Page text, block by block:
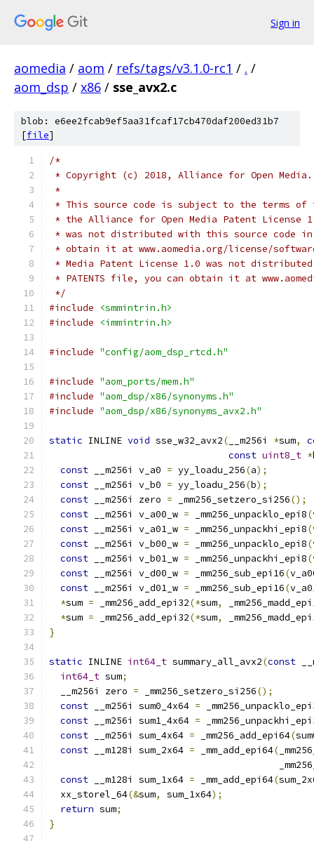
Sign in
aomedia / aom / refs/tags/v3.1.0-rc1 / . /
aom_dsp / x86 / sse_avx2.c
blob: e6ee2fcab9ef5aa31fcaf17cb470daf200ed31b7
[file]
/*
* Copyright (c) 2018, Alliance for Open
*
* This source code is subject to the terms of
* the Alliance for Open Media Patent License
* was not distributed with this source code in
* obtain it at www.aomedia.org/license/
* Media Patent License 1.0 was not
* PATENTS file, you can obtain it at
*/
#include
<smmintrin.h>
#include
<immintrin.h>
#include "config/aom_dsp_rtcd.h"
#include "aom_ports/mem.h"
#include "aom_dsp/x86/synonyms.h"
#include "aom_dsp/x86/synonyms_avx2.h"
static INLINE void sse_w32_avx2( __m256i *sum,
const uint8_t *
const __m256i v_a0 = yy_loadu_256(a);
const __m256i v_b0 = yy_loadu_256(b);
const __m256i zero = _mm256_setzero_si256();
const __m256i v_a00_w = _mm256_unpacklo_epi8(
const __m256i v_a01_w = _mm256_unpackhi_epi8(
const __m256i v_b00_w = _mm256_unpacklo_epi8(
const __m256i v_b01_w = _mm256_unpackhi_epi8(
const __m256i v_d00_w = _mm256_sub_epi16(
const __m256i v_d01_w = _mm256_sub_epi16(
*sum = _mm256_add_epi32(*sum,
*sum = _mm256_add_epi32(*sum,
}
static INLINE int64_t summary_all_avx2(const
int64_t sum;
  __m256i zero
= _mm256_setzero_si256();
const __m256i sum0_4x64 =
const __m256i sum1_4x64 =
const __m256i sum_4x64 = _mm256_add_epi64(
const __m128i sum_2x64 = _mm_add_epi64(
const __m128i sum_1x64 = _mm_add_epi64(
  xx_storel_64
(&sum, sum_1x64);
return sum;
}